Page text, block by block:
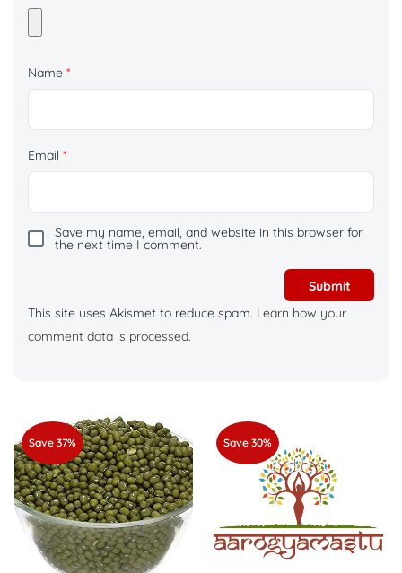
Name *
Email *
Save my name, email, and website in this browser for
the next time I comment.
This site uses Akismet to reduce spam. Learn how your
comment data is processed.
Save 37% Save 30%